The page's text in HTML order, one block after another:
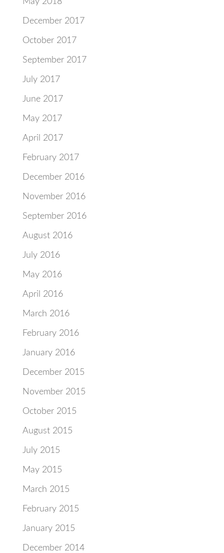
December 2017
October 2017
September 2017
July 2017
June 2017
May 2017
April 2017
February 2017
December 2016
November 2016
September 2016
August 2016
July 2016
May 2016
April 2016
March 2016
February 2016
January 2016
December 2015
November 2015
October 2015
August 2015
July 2015
May 2015
March 2015
February 2015
January 2015
December 2014